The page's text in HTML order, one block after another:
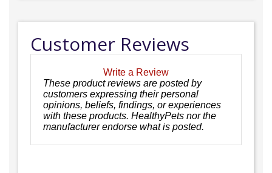
Customer Reviews
Write a Review
These product reviews are posted by
customers expressing their personal
opinions, beliefs, findings, or experiences
with these products. HealthyPets nor the
manufacturer endorse what is posted.